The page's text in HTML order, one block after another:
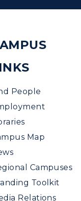
People
Map
Campuses
Toolkit
Relations